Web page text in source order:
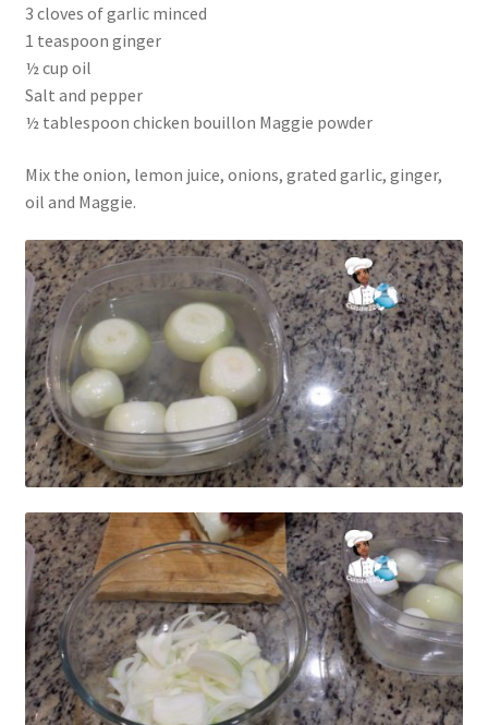
3 cloves of garlic minced
1 teaspoon ginger
½ cup oil
Salt and pepper
½ tablespoon chicken bouillon Maggie powder
Mix the onion, lemon juice, onions, grated garlic, ginger,
oil and Maggie.